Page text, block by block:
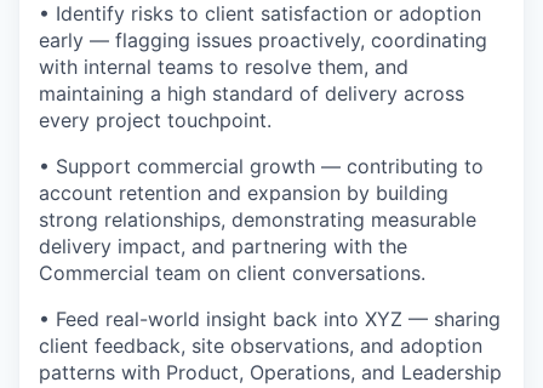
• Identify risks to client satisfaction or adoption
early — flagging issues proactively, coordinating
with internal teams to resolve them, and
maintaining a high standard of delivery across
every project touchpoint.
• Support commercial growth — contributing to
account retention and expansion by building
strong relationships, demonstrating measurable
delivery impact, and partnering with the
Commercial team on client conversations.
• Feed real-world insight back into XYZ — sharing
client feedback, site observations, and adoption
patterns with Product, Operations, and Leadership